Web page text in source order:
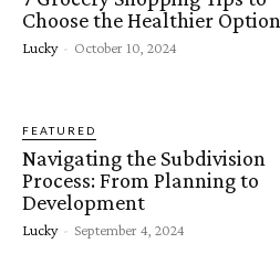
Choose the Healthier Option
Lucky - October 10, 2024
FEATURED
Navigating the Subdivision
Process: From Planning to
Development
Lucky - September 4, 2024